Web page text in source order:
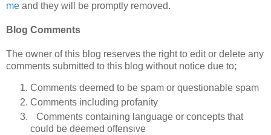
me and they will be promptly removed.
Blog Comments
The owner of this blog reserves the right to edit or delete any
comments submitted to this blog without notice due to;
Comments deemed to be spam or questionable spam
Comments including profanity
Comments containing language or concepts that
could be deemed offensive